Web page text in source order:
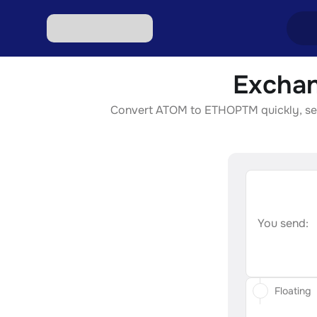
Convert ATOM to ETHOPTM quickly,
You send:
Floating